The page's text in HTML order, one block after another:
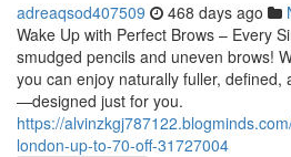
adreaqsod407509 468 days ago
Wake Up with Perfect Brows – Every
smudged pencils and uneven brows!
you can enjoy naturally fuller, defined,
—designed just for you.
https://
london-up-to-70-off-31727004